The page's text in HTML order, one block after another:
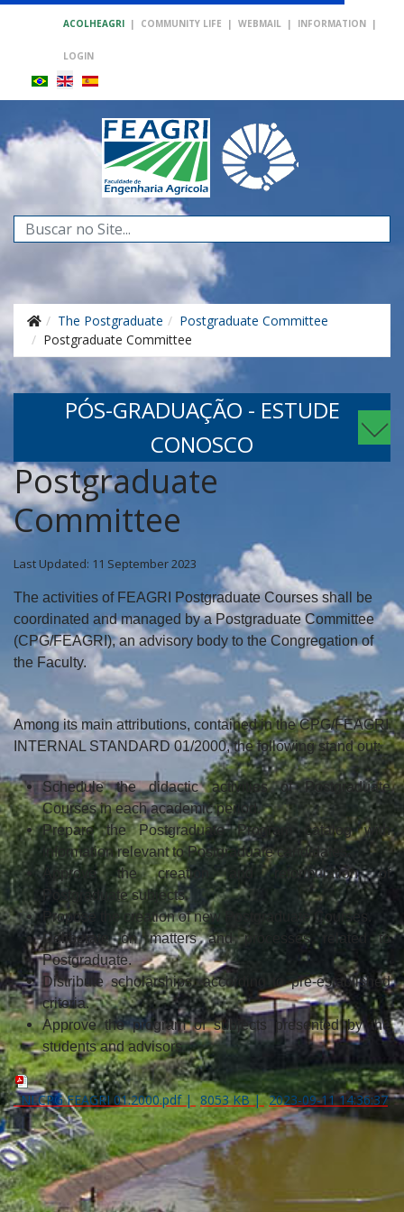
ACOLHEAGRI | COMMUNITY LIFE | WEBMAIL | INFORMATION |
LOGIN
Search
...
The Postgraduate
Postgraduate Committee
Postgraduate Committee
PÓS-GRADUAÇÃO - ESTUDE
CONOSCO
Postgraduate
Committee
Last Updated: 11 September 2023
The activities of FEAGRI Postgraduate Courses shall be
coordinated and managed by a Postgraduate Committee
(CPG/FEAGRI), an advisory body to the Congregation of
the Faculty.
Among its main attributions, contained in the CPG/FEAGRI
INTERNAL STANDARD 01/2000, the following stand out:
Schedule the didactic activities of Postgraduate
Courses in each academic period.
Prepare the Postgraduate Program catalog with
information relevant to Postgraduate candidates.
Approve the creation and reformulation of
Postgraduate subjects.
Propose the creation of new Postgraduate Courses.
Deliberate on matters and processes related to
Postgraduate.
Distribute scholarships, according to pre-established
criteria.
Approve the program of subjects presented by the
students and advisors.
NI CPG FEAGRI 01.2000.pdf| 8053 KB| 2023-09-11 14:36:37